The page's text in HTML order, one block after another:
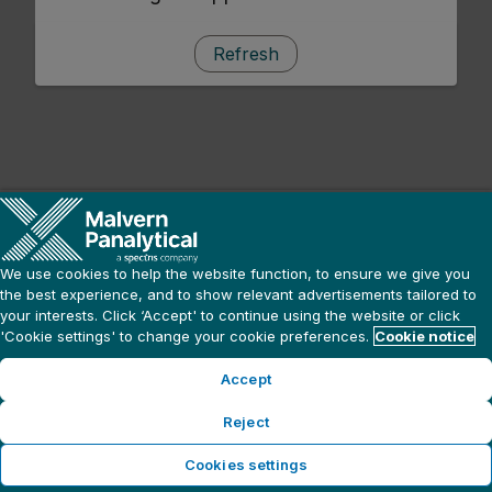
Refresh
We use cookies to help the website function, to ensure we give you
the best experience, and to show relevant advertisements tailored to
your interests. Click ‘Accept' to continue using the website or click
'Cookie settings' to change your cookie preferences. Cookie notice
Accept
Reject
Cookies settings